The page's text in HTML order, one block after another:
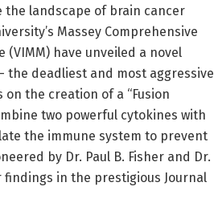
the landscape of brain cancer
Massey Comprehensive
have unveiled a novel
deadliest and most aggressive
the creation of a “Fusion
two powerful cytokines with
the immune system to prevent
by Dr. Paul B. Fisher and Dr.
findings in the prestigious Journal